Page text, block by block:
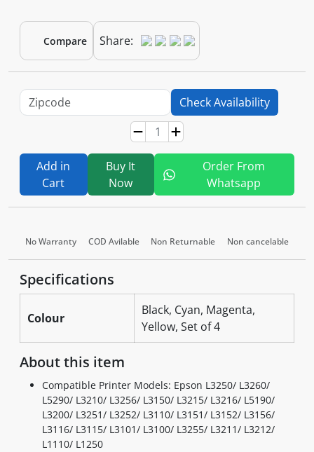
Compare Share:
Check Availability
Add in
Cart
Buy It
Now
Order From
Whatsapp
No Warranty COD Avilable Non Returnable Non cancelable
Specifications
Colour
Black, Cyan, Magenta,
Yellow, Set of 4
About this item
Compatible Printer Models: Epson L3250/ L3260/
L5290/ L3210/ L3256/ L3150/ L3215/ L3216/ L5190/
L3200/ L3251/ L3252/ L3110/ L3151/ L3152/ L3156/
L3116/ L3115/ L3101/ L3100/ L3255/ L3211/ L3212/
L1110/ L1250